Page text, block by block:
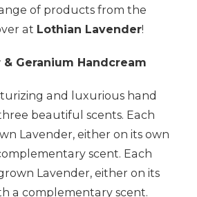
of products from the
at Lothian Lavender!
Geranium Handcream
and luxurious hand
beautiful scents. Each
Lavender, either on its own
scent. Each
Lavender, either on its
a complementary scent.